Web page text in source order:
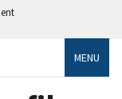
MENU